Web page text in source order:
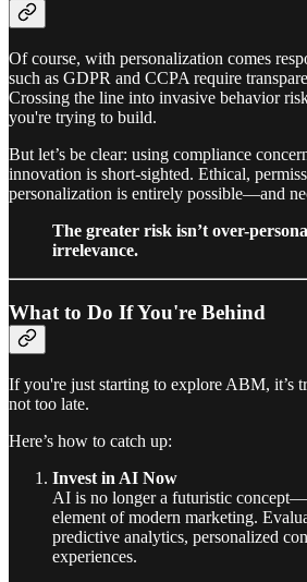
Of course, with personalization comes
such as GDPR and CCPA require
Crossing the line into invasive behavior
you're trying to build.
But let’s be clear: using compliance
innovation is short-sighted. Ethical,
personalization is entirely possible—and
The greater risk isn’t over-
irrelevance.
What to Do If You're Behind
If you're just starting to explore ABM, it’s
not too late.
Here’s how to catch up:
Invest in AI Now
AI is no longer a futuristic
element of modern marketing.
predictive analytics, personalized
experiences.